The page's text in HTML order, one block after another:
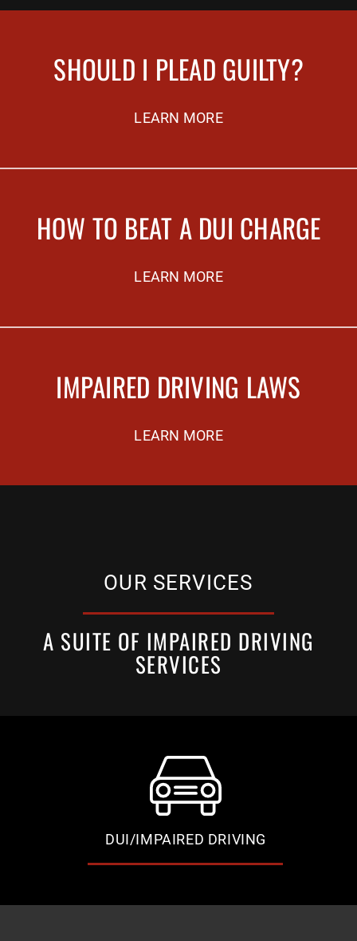
SHOULD I PLEAD GUILTY?
LEARN MORE
HOW TO BEAT A DUI CHARGE
LEARN MORE
IMPAIRED DRIVING LAWS
LEARN MORE
OUR SERVICES
A SUITE OF IMPAIRED DRIVING
SERVICES
DUI/IMPAIRED DRIVING